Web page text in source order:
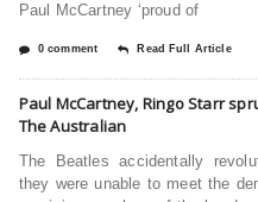
Paul McCartney ‘proud of
0 comment Read Full Article
Paul McCartney, Ringo Starr
The Australian
The Beatles accidentally
they were unable to meet the